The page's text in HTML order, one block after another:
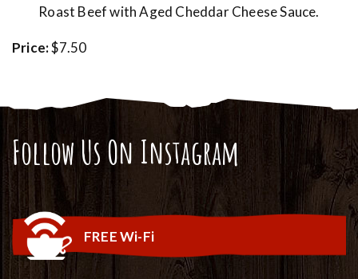
Roast Beef with Aged Cheddar Cheese Sauce.
Price:$7.50
Follow Us On Instagram
FREE Wi-Fi